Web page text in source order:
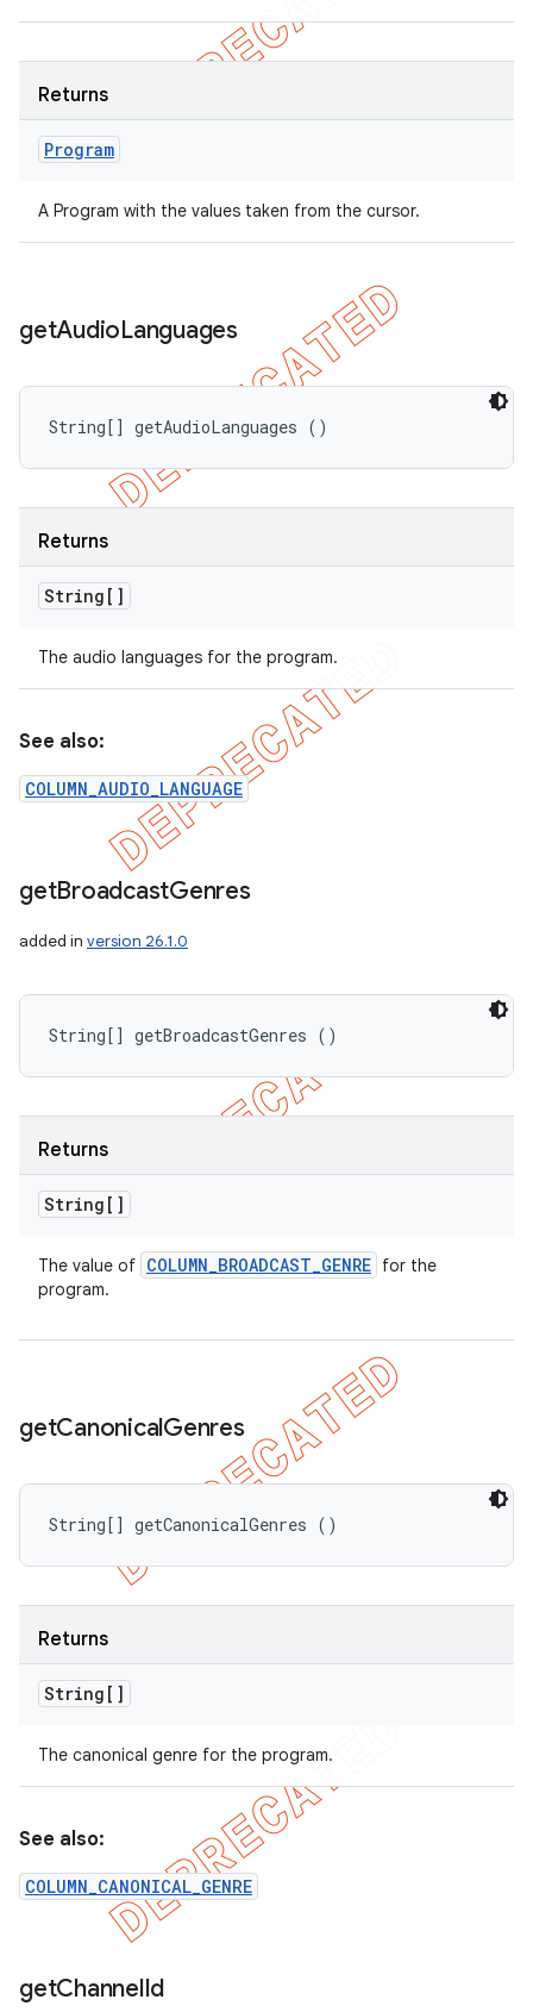
Returns
Program
A Program with the values taken from the cursor.
getAudioLanguages
String[] getAudioLanguages ()
Returns
String[]
The audio languages for the program.
See also:
COLUMN_AUDIO_LANGUAGE
getBroadcastGenres
added in version 26.1.0
String[] getBroadcastGenres ()
Returns
String[]
The value of COLUMN_BROADCAST_GENRE for the
program.
getCanonicalGenres
String[] getCanonicalGenres ()
Returns
String[]
The canonical genre for the program.
See also:
COLUMN_CANONICAL_GENRE
getChannelId